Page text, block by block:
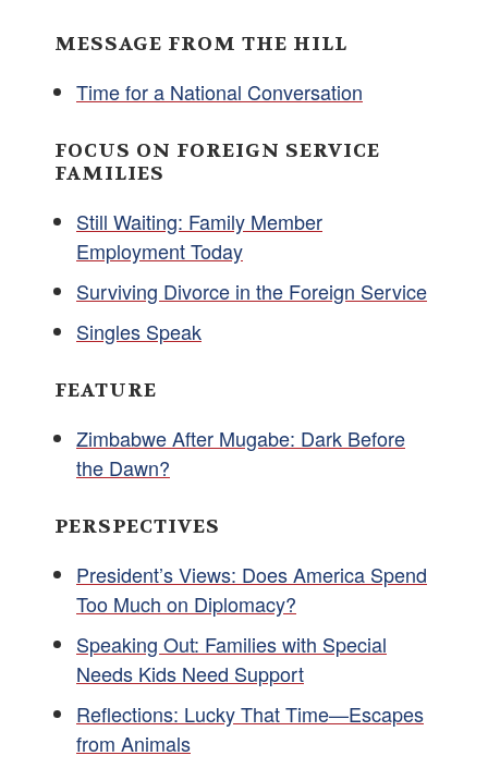
MESSAGE FROM THE HILL
Time for a National Conversation
FOCUS ON FOREIGN SERVICE
FAMILIES
Still Waiting: Family Member
Employment Today
Surviving Divorce in the Foreign Service
Singles Speak
FEATURE
Zimbabwe After Mugabe: Dark Before
the Dawn?
PERSPECTIVES
President’s Views: Does America Spend
Too Much on Diplomacy?
Speaking Out: Families with Special
Needs Kids Need Support
Reflections: Lucky That Time—Escapes
from Animals